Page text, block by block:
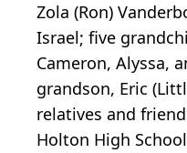
Zola (Ron)
Israel; five
Cameron, Alyssa,
grandson, Eric
relatives and
Holton High